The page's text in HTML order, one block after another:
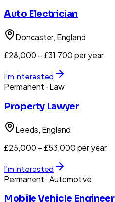
Auto Electrician
Doncaster, England
£28,000 – £31,700 per year
I'm interested
Permanent · Law
Property Lawyer
Leeds, England
£25,000 – £53,000 per year
I'm interested
Permanent · Automotive
Mobile Vehicle Engineer